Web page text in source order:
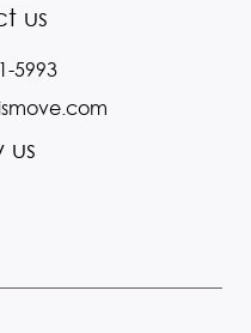
us
5993
us